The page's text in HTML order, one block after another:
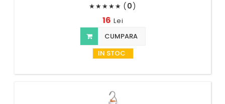
★★★★★ (0)
16 Lei
CUMPARA
IN STOC